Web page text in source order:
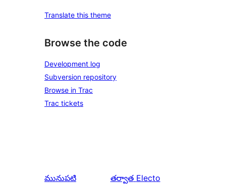
Translate this theme
Browse the code
Development log
Subversion repository
Browse in Trac
Trac tickets
మునుపటి
తర్వాత Electo